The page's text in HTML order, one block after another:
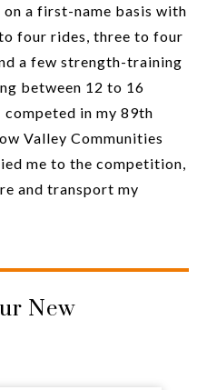
on a first-name basis with
four rides, three to four
a few strength-training
between 12 to 16
competed in my 89th
Valley Communities
me to the competition,
and transport my
New